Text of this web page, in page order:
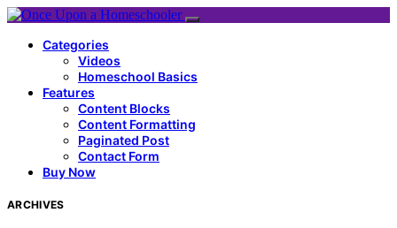
Categories
Videos
Homeschool Basics
Features
Content Blocks
Content Formatting
Paginated Post
Contact Form
Buy Now
ARCHIVES